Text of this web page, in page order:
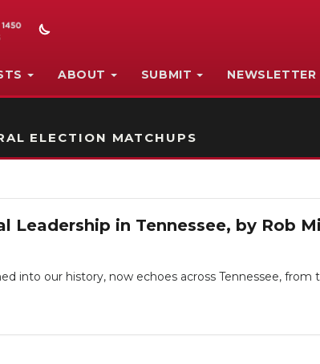
ABOUT SUBMIT NEWSLETTER
ELECTION MATCHUPS
Leadership in Tennessee, by Rob
into our history, now echoes across Tennessee, from